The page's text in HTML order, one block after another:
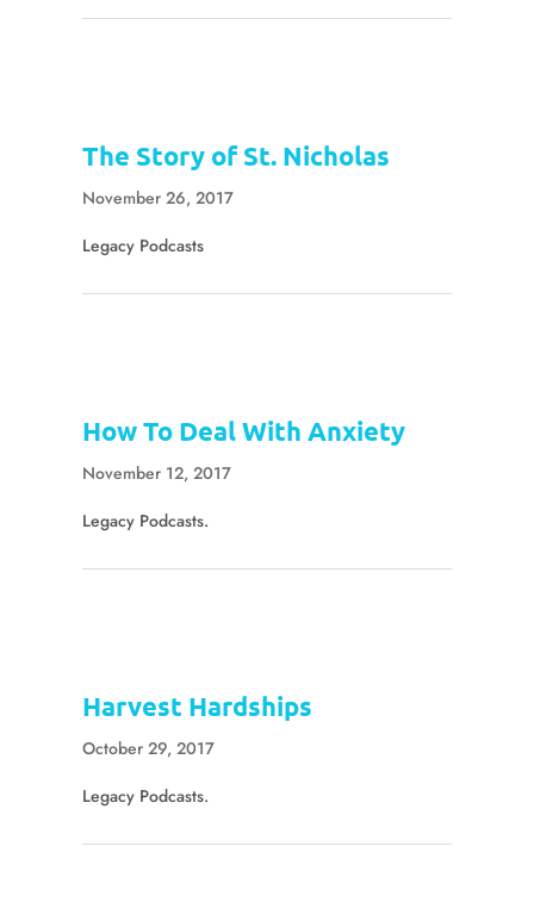
The Story of St. Nicholas
November 26, 2017
Legacy Podcasts
How To Deal With Anxiety
November 12, 2017
Legacy Podcasts.
Harvest Hardships
October 29, 2017
Legacy Podcasts.